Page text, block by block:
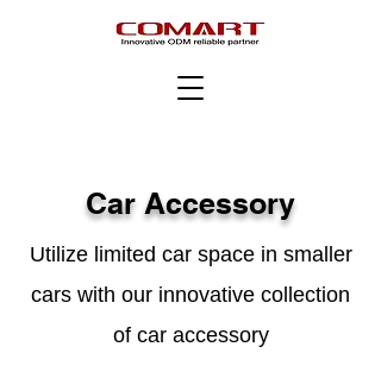
Car Accessory
Utilize limited car space in smaller
cars with our innovative collection
of car accessory